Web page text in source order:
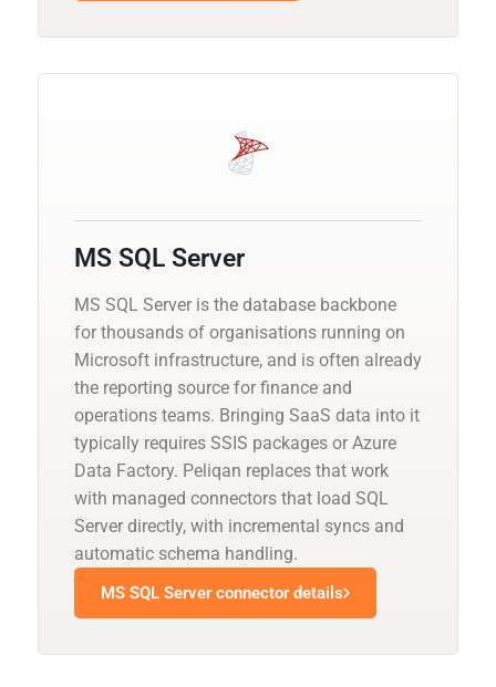
MS SQL Server
MS SQL Server is the database backbone
for thousands of organisations running on
Microsoft infrastructure, and is often already
the reporting source for finance and
operations teams. Bringing SaaS data into it
typically requires SSIS packages or Azure
Data Factory. Peliqan replaces that work
with managed connectors that load SQL
Server directly, with incremental syncs and
automatic schema handling.
MS SQL Server connector details